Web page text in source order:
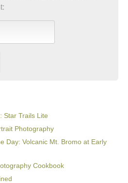
Star Trails Lite
Photography
Day: Volcanic Mt. Bromo at Early
Cookbook